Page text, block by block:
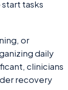
tasks
or
daily
clinicians
recovery